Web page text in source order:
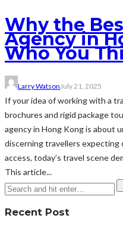
Why the
Agency in
Who You
Larry Watson July 21, 2025
If your idea of working with a
brochures and rigid package
agency in Hong Kong is about
discerning travellers expecting
access, today’s travel scene
This article...
Recent Post